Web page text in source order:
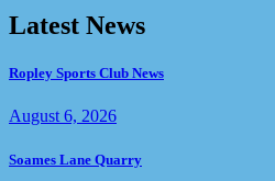
Latest News
Ropley Sports Club News
August 6, 2026
Soames Lane Quarry